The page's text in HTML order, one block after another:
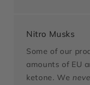
Nitro Musks
Some of our
amounts of EU
ketone. We